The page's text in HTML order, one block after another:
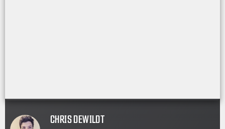
CHRIS DEWILDT